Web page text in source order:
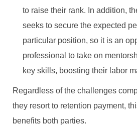
to raise their rank. In addition,
seeks to secure the expected
particular position, so it is an
professional to take on
key skills, boosting their labor
Regardless of the challenges
they resort to retention payment,
benefits both parties.